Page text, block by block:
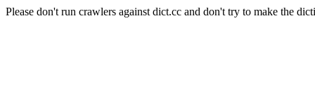
Please don't run crawlers against dict.cc and don't try to make the